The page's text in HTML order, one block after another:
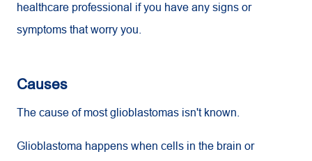
healthcare professional if you have any signs or
symptoms that worry you.
Causes
The cause of most glioblastomas isn't known.
Glioblastoma happens when cells in the brain or